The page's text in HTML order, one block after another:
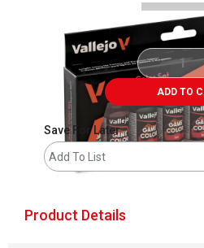
ADD TO
Save For Later
Add To List
Product Details